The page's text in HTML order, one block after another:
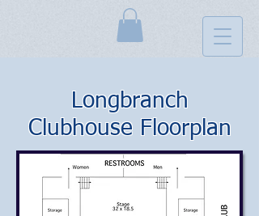
Longbranch
Clubhouse Floorplan